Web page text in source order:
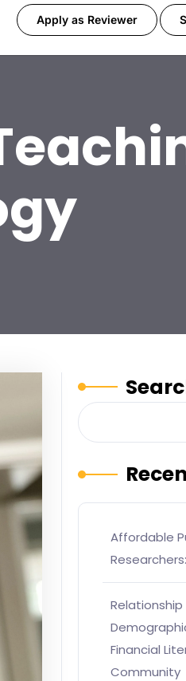
Apply as Reviewer
Affordable
Financial
Community